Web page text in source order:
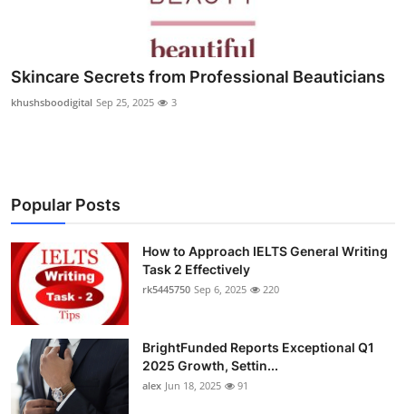
How To
Support Number
Skincare Secrets from Professional Beauticians
khushsboodigital Sep 25, 2025 3
Popular Posts
How to Approach IELTS General Writing
Task 2 Effectively
rk5445750 Sep 6, 2025 220
BrightFunded Reports Exceptional Q1
2025 Growth, Settin...
alex Jun 18, 2025 91